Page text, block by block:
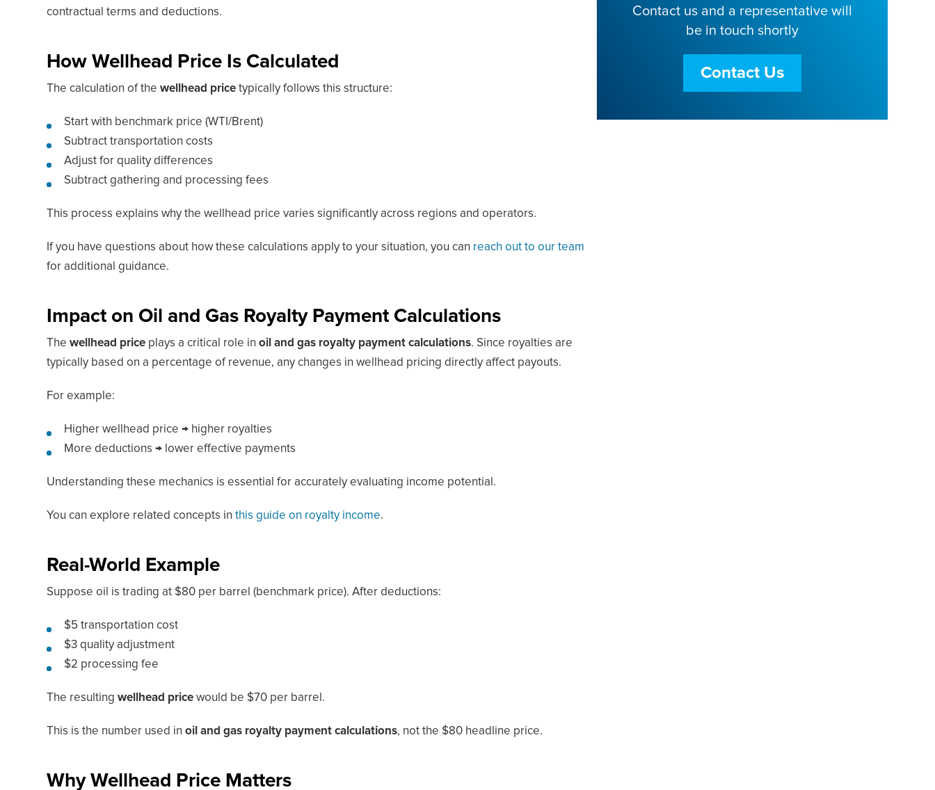
contractual terms and deductions.
How Wellhead Price Is Calculated
The calculation of the wellhead price typically follows this structure:
Start with benchmark price (WTI/Brent)
Subtract transportation costs
Adjust for quality differences
Subtract gathering and processing fees
This process explains why the wellhead price varies significantly across regions and operators.
If you have questions about how these calculations apply to your situation, you can reach out to our team
for additional guidance.
Impact on Oil and Gas Royalty Payment Calculations
The wellhead price plays a critical role in oil and gas royalty payment calculations. Since royalties are
typically based on a percentage of revenue, any changes in wellhead pricing directly affect payouts.
For example:
Higher wellhead price → higher royalties
More deductions → lower effective payments
Understanding these mechanics is essential for accurately evaluating income potential.
You can explore related concepts in this guide on royalty income.
Real-World Example
Suppose oil is trading at $80 per barrel (benchmark price). After deductions:
$5 transportation cost
$3 quality adjustment
$2 processing fee
The resulting wellhead price would be $70 per barrel.
This is the number used in oil and gas royalty payment calculations, not the $80 headline price.
Why Wellhead Price Matters
Contact us and a representative will
be in touch shortly
Contact Us